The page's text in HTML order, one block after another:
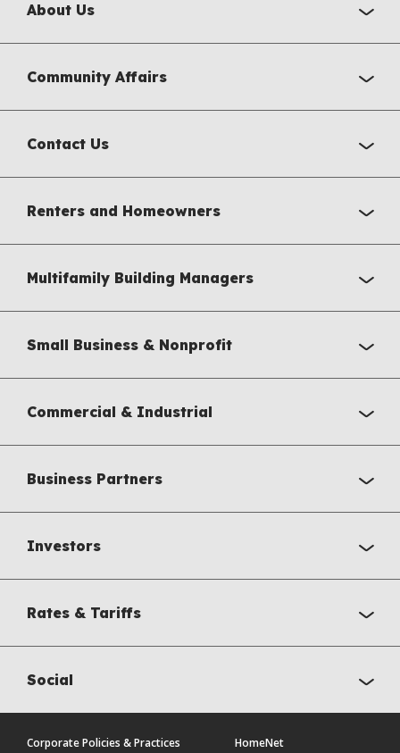
About Us
Community Affairs
Contact Us
Renters and Homeowners
Multifamily Building Managers
Small Business & Nonprofit
Commercial & Industrial
Business Partners
Investors
Rates & Tariffs
Social
Corporate Policies & Practices
HomeNet